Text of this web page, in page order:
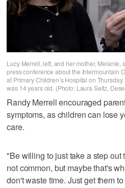
Lucy Merrell, left, and her mother, Melanie,
press conference about the Intermountain
at Primary Children’s Hospital on
was 14 years old. (Photo: Laura Seitz,
Randy Merrell encouraged
symptoms, as children can lose
care.
"Be willing to just take a step out
not common, but maybe that's
don't waste time. Just get them